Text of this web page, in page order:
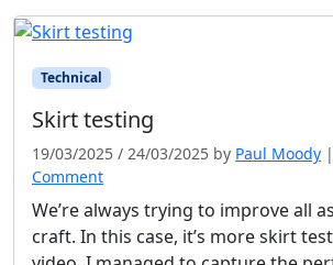
Technical
Skirt testing
19/03/2025 / 24/03/2025 by Paul Moody |
Comment
We’re always trying to improve all
craft. In this case, it’s more skirt